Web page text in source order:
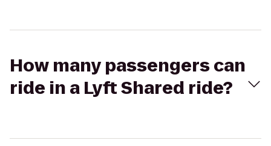
How many passengers can
ride in a Lyft Shared ride?